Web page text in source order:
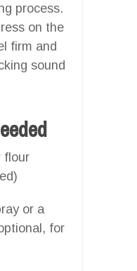
process.
on the
firm and
sound
flour
or a
for